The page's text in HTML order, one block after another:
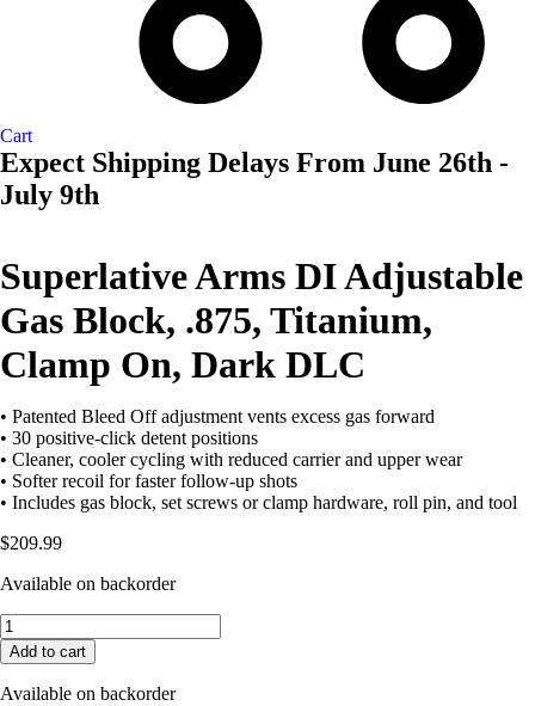
Cart
Expect Shipping Delays From June 26th -
July 9th
Superlative Arms DI Adjustable
Gas Block, .875, Titanium,
Clamp On, Dark DLC
• Patented Bleed Off adjustment vents excess gas forward
• 30 positive-click detent positions
• Cleaner, cooler cycling with reduced carrier and upper wear
• Softer recoil for faster follow-up shots
• Includes gas block, set screws or clamp hardware, roll pin, and tool
$209.99
Available on backorder
Superlative
Arms
DI
Adjustable
Add to cart
Available on backorder